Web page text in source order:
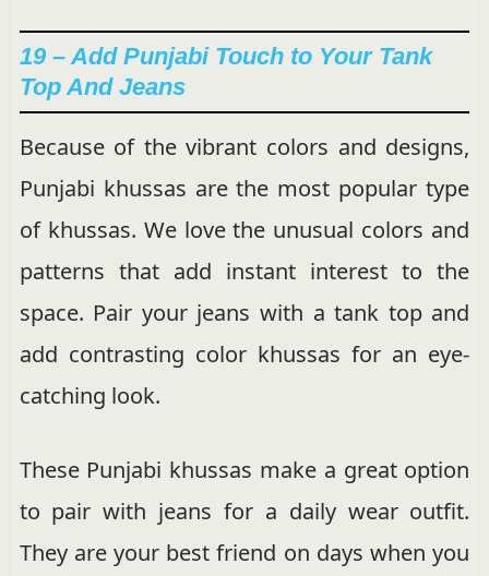
19 – Add Punjabi Touch to Your Tank
Top And Jeans
Because of the vibrant colors and designs,
Punjabi khussas are the most popular type
of khussas. We love the unusual colors and
patterns that add instant interest to the
space. Pair your jeans with a tank top and
add contrasting color khussas for an eye-
catching look.
These Punjabi khussas make a great option
to pair with jeans for a daily wear outfit.
They are your best friend on days when you